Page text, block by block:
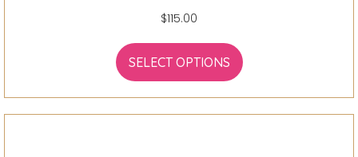
$115.00
SELECT OPTIONS